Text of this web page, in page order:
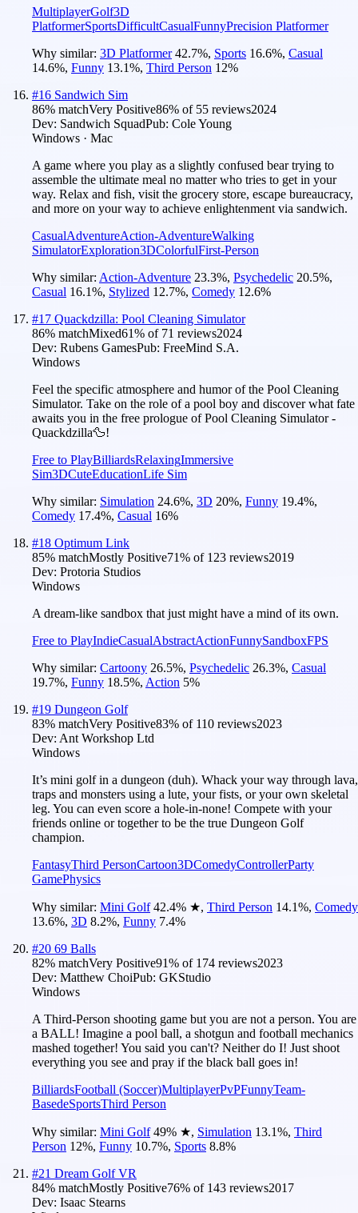
MultiplayerGolf3D
PlatformerSportsDifficultCasualFunnyPrecision Platformer
Why similar: 3D Platformer 42.7%, Sports 16.6%, Casual
14.6%, Funny 13.1%, Third Person 12%
#16 Sandwich Sim
86% matchVery Positive86% of 55 reviews2024
Dev: Sandwich SquadPub: Cole Young
Windows · Mac
A game where you play as a slightly confused bear trying to
assemble the ultimate meal no matter who tries to get in your
way. Relax and fish, visit the grocery store, escape bureaucracy,
and more on your way to achieve enlightenment via sandwich.
CasualAdventureAction-AdventureWalking
SimulatorExploration3DColorfulFirst-Person
Why similar: Action-Adventure 23.3%, Psychedelic 20.5%,
Casual 16.1%, Stylized 12.7%, Comedy 12.6%
#17 Quackdzilla: Pool Cleaning Simulator
86% matchMixed61% of 71 reviews2024
Dev: Rubens GamesPub: FreeMind S.A.
Windows
Feel the specific atmosphere and humor of the Pool Cleaning
Simulator. Take on the role of a pool boy and discover what fate
awaits you in the free prologue of Pool Cleaning Simulator -
Quackdzilla🦆!
Free to PlayBilliardsRelaxingImmersive
Sim3DCuteEducationLife Sim
Why similar: Simulation 24.6%, 3D 20%, Funny 19.4%,
Comedy 17.4%, Casual 16%
#18 Optimum Link
85% matchMostly Positive71% of 123 reviews2019
Dev: Protoria Studios
Windows
A dream-like sandbox that just might have a mind of its own.
Free to PlayIndieCasualAbstractActionFunnySandboxFPS
Why similar: Cartoony 26.5%, Psychedelic 26.3%, Casual
19.7%, Funny 18.5%, Action 5%
#19 Dungeon Golf
83% matchVery Positive83% of 110 reviews2023
Dev: Ant Workshop Ltd
Windows
It’s mini golf in a dungeon (duh). Whack your way through lava,
traps and monsters using a lute, your fists, or your own skeletal
leg. You can even score a hole-in-none! Compete with your
friends online or together to be the true Dungeon Golf
champion.
FantasyThird PersonCartoon3DComedyControllerParty
GamePhysics
Why similar: Mini Golf 42.4% ★, Third Person 14.1%, Comedy
13.6%, 3D 8.2%, Funny 7.4%
#20 69 Balls
82% matchVery Positive91% of 174 reviews2023
Dev: Matthew ChoiPub: GKStudio
Windows
A Third-Person shooting game but you are not a person. You are
a BALL! Imagine a pool ball, a shotgun and football mechanics
mashed together! You said you can't? Neither do I! Just shoot
everything you see and pray if the black ball goes in!
BilliardsFootball (Soccer)MultiplayerPvPFunnyTeam-
BasedeSportsThird Person
Why similar: Mini Golf 49% ★, Simulation 13.1%, Third
Person 12%, Funny 10.7%, Sports 8.8%
#21 Dream Golf VR
84% matchMostly Positive76% of 143 reviews2017
Dev: Isaac Stearns